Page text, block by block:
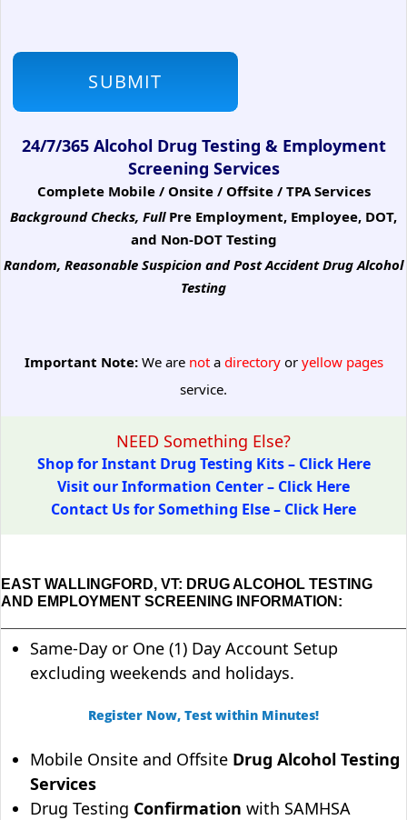
24/7/365 Alcohol Drug Testing & Employment
Screening Services
Complete Mobile / Onsite / Offsite / TPA Services
Background Checks, Full Pre Employment, Employee, DOT,
and Non-DOT Testing
Random, Reasonable Suspicion and Post Accident Drug Alcohol
Testing
Important Note:We are notadirectoryoryellow pages
service.
NEED Something Else?
Shop for Instant Drug Testing Kits – Click Here
Visit our Information Center – Click Here
Contact Us for Something Else – Click Here
EAST WALLINGFORD, VT: DRUG ALCOHOL TESTING
AND EMPLOYMENT SCREENING INFORMATION:
Same-Day or One (1) Day Account Setup
excluding weekends and holidays.
Register Now, Test within Minutes!
Mobile Onsite and Offsite Drug Alcohol Testing
Services
Drug Testing Confirmation with SAMHSA